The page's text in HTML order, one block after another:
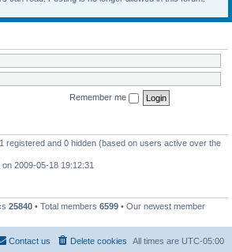
Remember me
registered and 0 hidden (based on users active over the
on 2009-05-18 19:12:31
25840 • Total members 6599 • Our newest member
All times are UTC-05:00
Delete cookies
Contact us